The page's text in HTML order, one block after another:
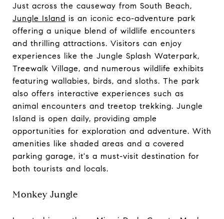
Just across the causeway from South Beach,
Jungle Island is an iconic eco-adventure park
offering a unique blend of wildlife encounters
and thrilling attractions. Visitors can enjoy
experiences like the Jungle Splash Waterpark,
Treewalk Village, and numerous wildlife exhibits
featuring wallabies, birds, and sloths. The park
also offers interactive experiences such as
animal encounters and treetop trekking. Jungle
Island is open daily, providing ample
opportunities for exploration and adventure. With
amenities like shaded areas and a covered
parking garage, it's a must-visit destination for
both tourists and locals.
Monkey Jungle